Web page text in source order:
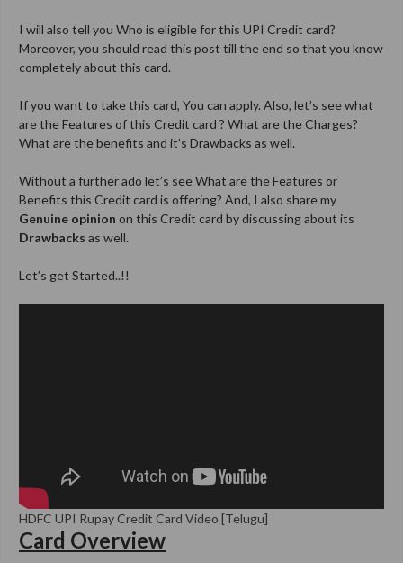
I will also tell you Who is eligible for this UPI Credit card?
Moreover, you should read this post till the end so that you know
completely about this card.
If you want to take this card, You can apply. Also, let’s see what
are the Features of this Credit card ? What are the Charges?
What are the benefits and it’s Drawbacks as well.
Without a further ado let’s see What are the Features or
Benefits this Credit card is offering? And, I also share my
Genuine opinion on this Credit card by discussing about its
Drawbacks as well.
Let’s get Started..!!
HDFC UPI Rupay Credit Card Video [Telugu]
Card Overview